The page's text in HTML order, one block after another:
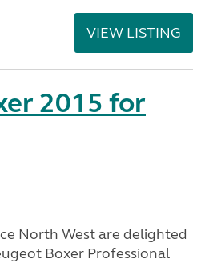
VIEW LISTING
2015 for
North West are delighted
Boxer Professional